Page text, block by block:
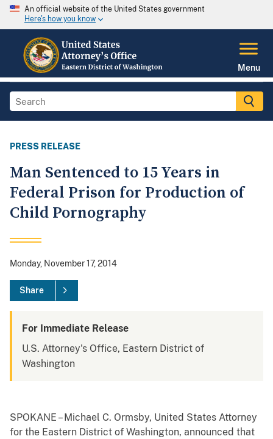
An official website of the United States government
Here's how you know
Menu
PRESS RELEASE
Man Sentenced to 15 Years in
Federal Prison for Production of
Child Pornography
Monday, November 17, 2014
Share
For Immediate Release
U.S. Attorney's Office, Eastern District of
Washington
SPOKANE – Michael C. Ormsby, United States Attorney
for the Eastern District of Washington, announced that